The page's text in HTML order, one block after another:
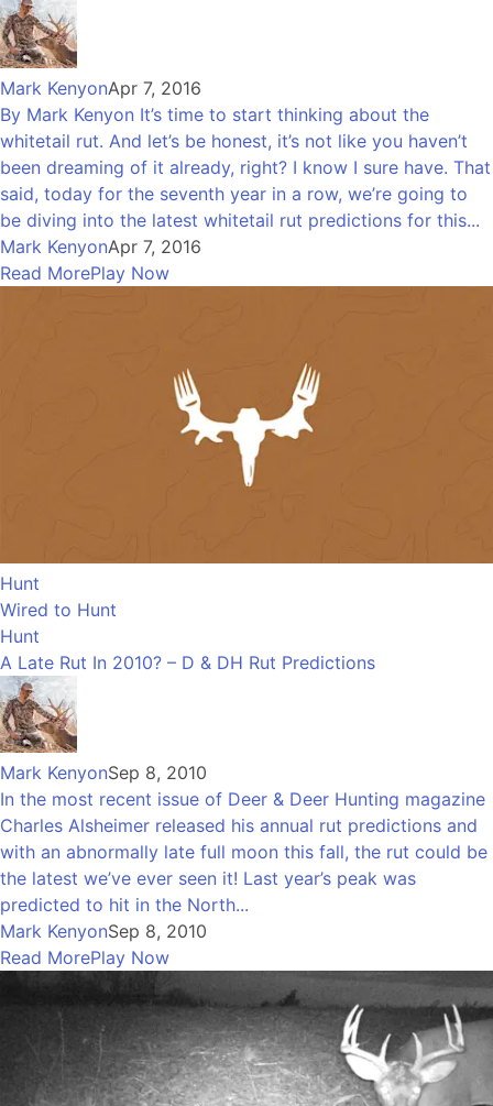
Mark KenyonApr 7, 2016
By Mark Kenyon It’s time to start thinking about the
whitetail rut. And let’s be honest, it’s not like you haven’t
been dreaming of it already, right? I know I sure have. That
said, today for the seventh year in a row, we’re going to
be diving into the latest whitetail rut predictions for this...
Mark KenyonApr 7, 2016
Read MorePlay Now
Hunt
Wired to Hunt
Hunt
A Late Rut In 2010? – D & DH Rut Predictions
Mark KenyonSep 8, 2010
In the most recent issue of Deer & Deer Hunting magazine
Charles Alsheimer released his annual rut predictions and
with an abnormally late full moon this fall, the rut could be
the latest we’ve ever seen it! Last year’s peak was
predicted to hit in the North...
Mark KenyonSep 8, 2010
Read MorePlay Now